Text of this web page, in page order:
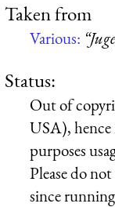
Taken from
Various:
Status:
Out of
USA), hence
purposes
Please do
since